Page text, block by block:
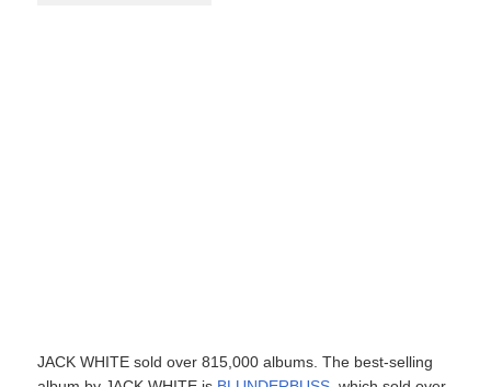
JACK WHITE sold over 815,000 albums. The best-selling